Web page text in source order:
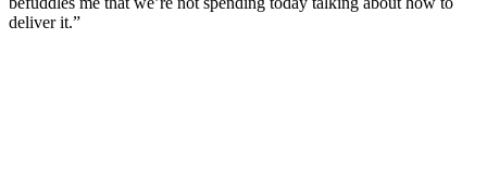
deliver it.”